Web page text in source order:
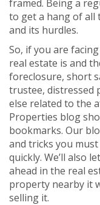
framed. Being a
to get a hang of all
and its hurdles.
So, if you are
real estate is and
foreclosure, short
trustee, distressed
else related to the
Properties blog
bookmarks. Our
and tricks you
quickly. We’ll also
ahead in the real
property nearby it
selling it.